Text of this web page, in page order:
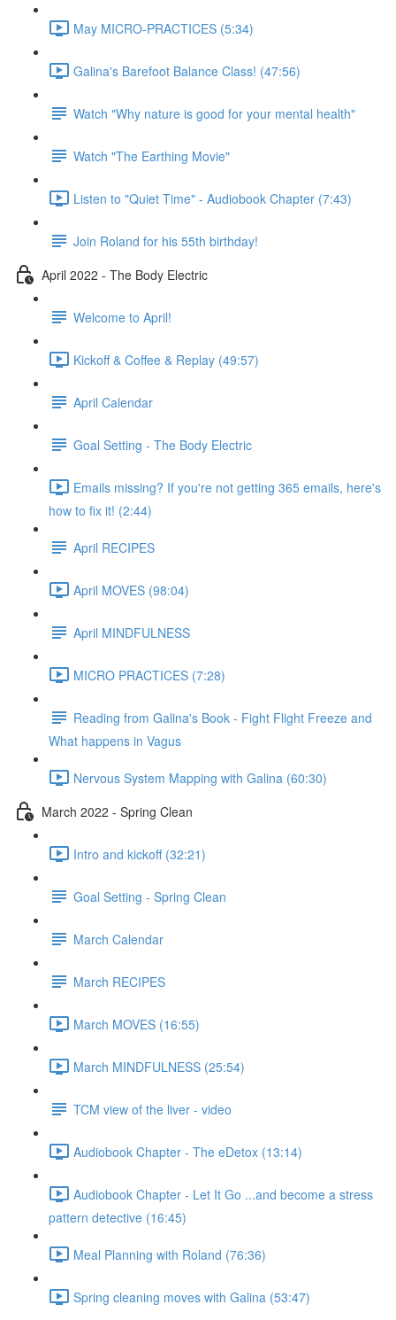
May MICRO-PRACTICES (5:34)
Galina's Barefoot Balance Class! (47:56)
Watch "Why nature is good for your mental health"
Watch "The Earthing Movie"
Listen to "Quiet Time" - Audiobook Chapter (7:43)
Join Roland for his 55th birthday!
April 2022 - The Body Electric
Welcome to April!
Kickoff & Coffee & Replay (49:57)
April Calendar
Goal Setting - The Body Electric
Emails missing? If you're not getting 365 emails, here's
how to fix it! (2:44)
April RECIPES
April MOVES (98:04)
April MINDFULNESS
MICRO PRACTICES (7:28)
Reading from Galina's Book - Fight Flight Freeze and
What happens in Vagus
Nervous System Mapping with Galina (60:30)
March 2022 - Spring Clean
Intro and kickoff (32:21)
Goal Setting - Spring Clean
March Calendar
March RECIPES
March MOVES (16:55)
March MINDFULNESS (25:54)
TCM view of the liver - video
Audiobook Chapter - The eDetox (13:14)
Audiobook Chapter - Let It Go ...and become a stress
pattern detective (16:45)
Meal Planning with Roland (76:36)
Spring cleaning moves with Galina (53:47)